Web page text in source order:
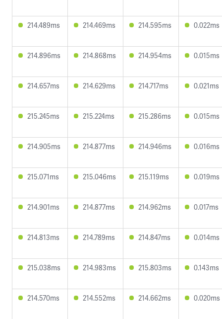
214.489ms 214.469ms 214.595ms 0.022ms
214.896ms 214.868ms 214.954ms 0.015ms
214.657ms 214.629ms 214.717ms 0.021ms
215.245ms 215.224ms 215.286ms 0.015ms
214.905ms 214.877ms 214.946ms 0.016ms
215.071ms 215.046ms 215.119ms 0.019ms
214.901ms 214.877ms 214.962ms 0.017ms
214.813ms 214.789ms 214.847ms 0.014ms
215.038ms 214.983ms 215.803ms 0.143ms
214.570ms 214.552ms 214.662ms 0.020ms